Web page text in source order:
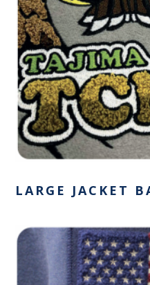
LARGE JACKET